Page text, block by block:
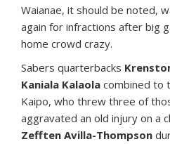
Waianae, it should be noted,
again for infractions after big
home crowd crazy.
Sabers quarterbacks
Kaniala Kalaola combined to
Kaipo, who threw three of
aggravated an old injury on a
Zefften Avilla-Thompson